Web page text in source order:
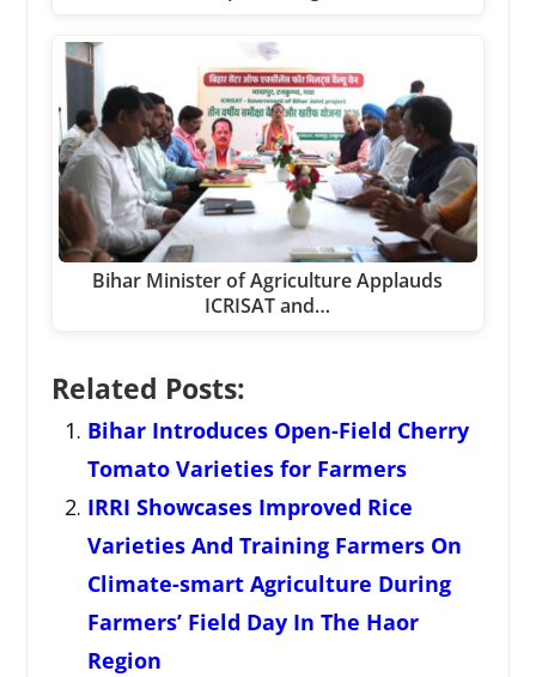
Bihar Minister of Agriculture Applauds
ICRISAT and…
Related Posts:
Bihar Introduces Open-Field Cherry
Tomato Varieties for Farmers
IRRI Showcases Improved Rice
Varieties And Training Farmers On
Climate-smart Agriculture During
Farmers’ Field Day In The Haor
Region